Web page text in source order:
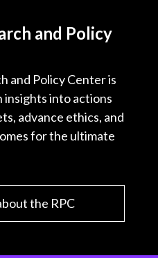
and Policy
and Policy Center is
into actions
advance ethics, and
for the ultimate
the RPC